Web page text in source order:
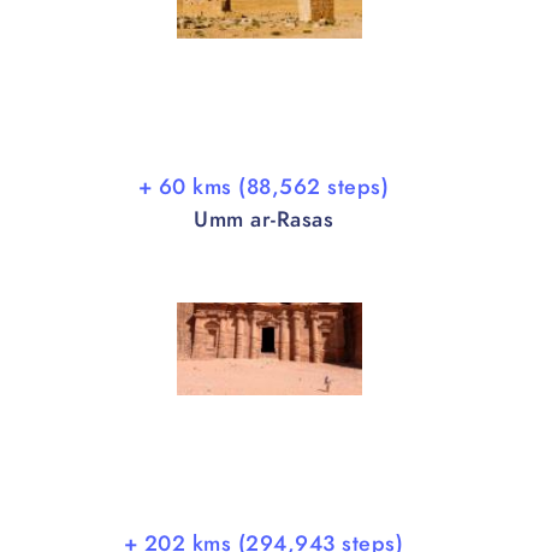
+ 60 kms (88,562 steps)
Umm ar-Rasas
+ 202 kms (294,943 steps)